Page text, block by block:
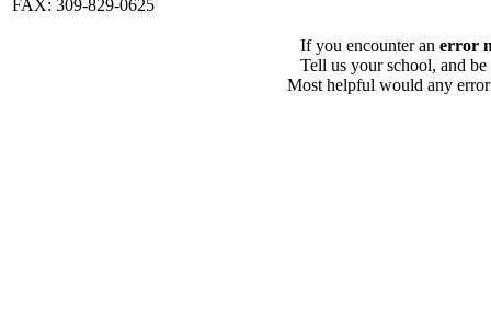
FAX: 309-829-0625
If you encounter an error
Tell us your school, and
Most helpful would any